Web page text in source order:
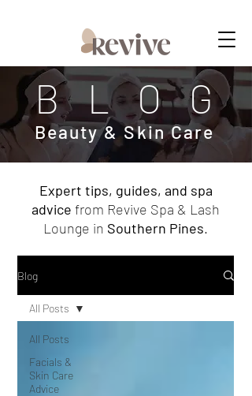
BLOG
Beauty & Skin Care
Expert tips, guides, and spa
advice from Revive Spa & Lash
Lounge in Southern Pines.
Blog
All Posts
Facials &
Skin Care
Advice
All Posts